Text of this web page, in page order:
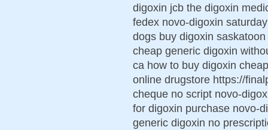
digoxin jcb the digoxin
fedex novo-digoxin
dogs buy digoxin
cheap generic digoxin
ca how to buy digoxin
online drugstore https://
cheque no script novo-
for digoxin purchase novo-
generic digoxin no